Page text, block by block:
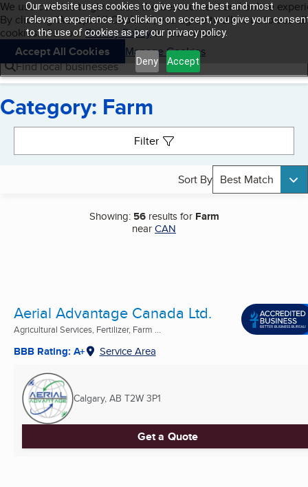
Our website uses cookies to give you the best and most
relevant experience. By clicking on accept, you give your
to the use of cookies as per our privacy policy.
Deny Accept
Skip to main content
Cookies on BBB.org
We use cookies to give users the best content and online
By clicking “Accept All Cookies”, you agree to allow us to use all
cookies. Visit ourPrivacy Policyto learn more.
Accept All Cookies
Manage Cookies
Navigation menu
Menu My BBB
Find local businesses
Category: Farm
Filter
Sort By Best Match
Showing: 56results for Farm
nearCAN
Aerial Advantage Canada Ltd.
Agricultural Services, Fertilizer, Farm ...
BBB Rating: A+ Service Area
Calgary, AB T2W 3P1
Get a Quote